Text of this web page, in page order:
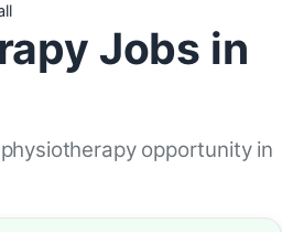
Jobs in
opportunity in